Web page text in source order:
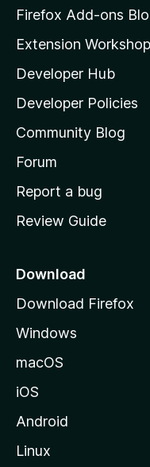
z
l
l
a
s
h
o
e
a
e
Firefox Add-ons
Extension Workshop
Developer Hub
Developer Policies
Community Blog
Forum
Report a bug
Review Guide
Download
Download Firefox
Windows
macOS
iOS
Android
Linux